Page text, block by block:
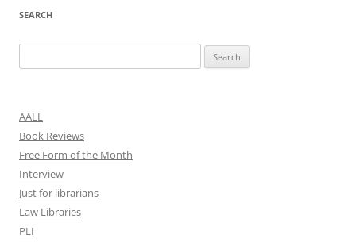
SEARCH
for:
AALL
Book Reviews
Free Form of the Month
Interview
Just for librarians
Law Libraries
PLI